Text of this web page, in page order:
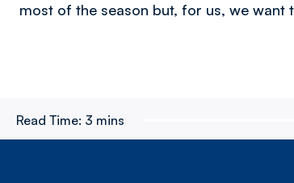
most of the season but, for us, we want
Read Time: 3 mins